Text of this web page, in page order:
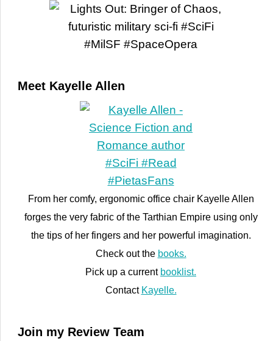
Meet Kayelle Allen
From her comfy, ergonomic office chair Kayelle Allen
forges the very fabric of the Tarthian Empire using only
the tips of her fingers and her powerful imagination.
Check out the books.
Pick up a current booklist.
Contact Kayelle.
Join my Review Team